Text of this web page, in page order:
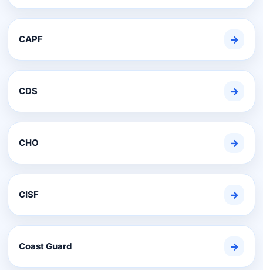
CAPF →
CDS →
CHO →
CISF →
Coast Guard →